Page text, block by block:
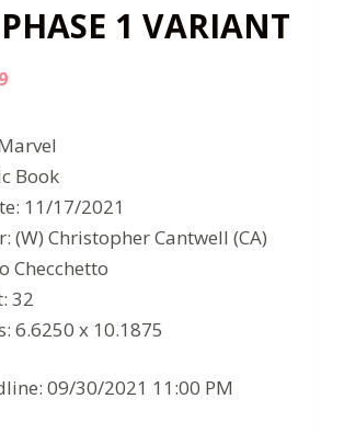
1 VARIANT
Book
11/17/2021
(W) Christopher Cantwell (CA)
Checchetto
32
6.6250 x 10.1875
09/30/2021 11:00 PM